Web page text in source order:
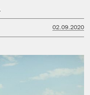
02.09.2020